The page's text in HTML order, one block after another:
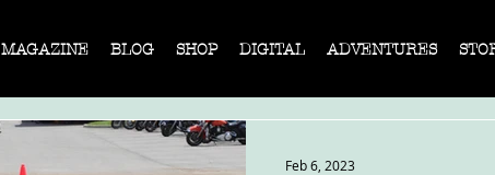
MAGAZINE BLOG SHOP DIGITAL ADVENTURES
Feb 6, 2023